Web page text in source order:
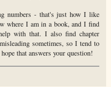
numbers - that's just how I like
where I am in a book, and I find
with that. I also find chapter
sometimes, so I tend to
that answers your question!